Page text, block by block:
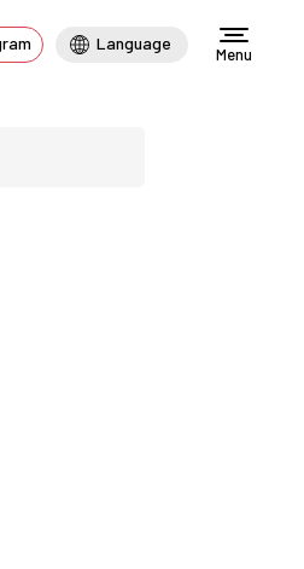
Language
Menu